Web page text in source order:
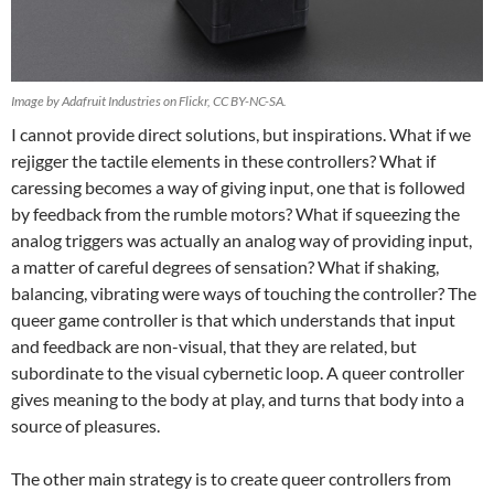
Image by Adafruit Industries on Flickr, CC BY-NC-SA.
I cannot provide direct solutions, but inspirations. What if we
rejigger the tactile elements in these controllers? What if
caressing becomes a way of giving input, one that is followed
by feedback from the rumble motors? What if squeezing the
analog triggers was actually an analog way of providing input,
a matter of careful degrees of sensation? What if shaking,
balancing, vibrating were ways of touching the controller? The
queer game controller is that which understands that input
and feedback are non-visual, that they are related, but
subordinate to the visual cybernetic loop. A queer controller
gives meaning to the body at play, and turns that body into a
source of pleasures.
The other main strategy is to create queer controllers from